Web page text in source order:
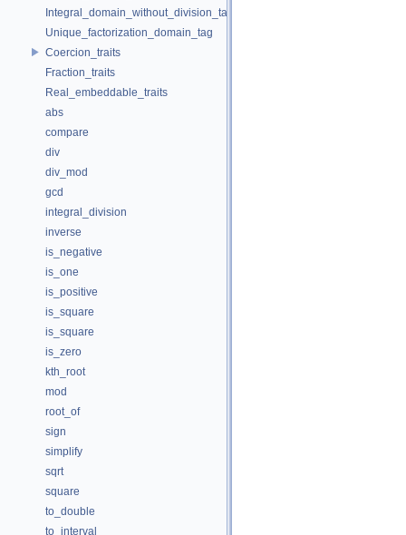
Integral_domain_without_division_tag
Unique_factorization_domain_tag
Coercion_traits
Fraction_traits
Real_embeddable_traits
abs
compare
div
div_mod
gcd
integral_division
inverse
is_negative
is_one
is_positive
is_square
is_square
is_zero
kth_root
mod
root_of
sign
simplify
sqrt
square
to_double
to_interval